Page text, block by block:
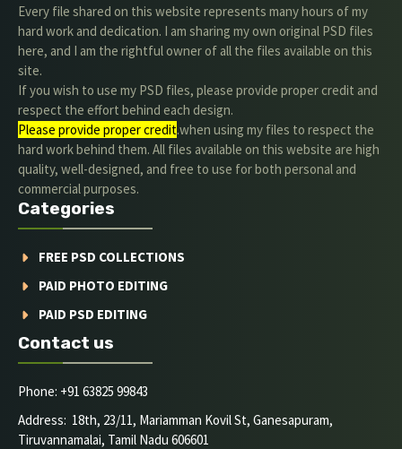
Every file shared on this website represents many hours of my
hard work and dedication. I am sharing my own original PSD files
here, and I am the rightful owner of all the files available on this
site.
If you wish to use my PSD files, please provide proper credit and
respect the effort behind each design.
Please provide proper credit.when using my files to respect the
hard work behind them. All files available on this website are high
quality, well-designed, and free to use for both personal and
commercial purposes.
Categories
FREE PSD COLLECTIONS
PAID PHOTO EDITING
PAID PSD EDITING
Contact us
Phone: +91 63825 99843
Address: 18th, 23/11, Mariamman Kovil St, Ganesapuram,
Tiruvannamalai, Tamil Nadu 606601